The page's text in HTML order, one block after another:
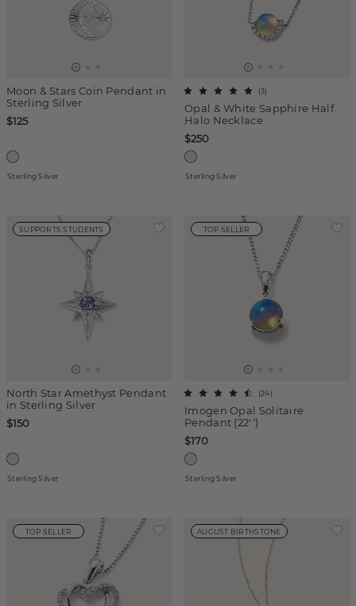
Moon & Stars Coin Pendant in
Sterling Silver
$125
Sterling Silver
Opal & White Sapphire Half
Halo Necklace
(3)
$250
Sterling Silver
SUPPORTS STUDENTS
North Star Amethyst Pendant
in Sterling Silver
$150
Sterling Silver
TOP SELLER
Imogen Opal Solitaire
Pendant (22'')
(24)
$170
Sterling Silver
TOP SELLER AUGUST BIRTHSTONE